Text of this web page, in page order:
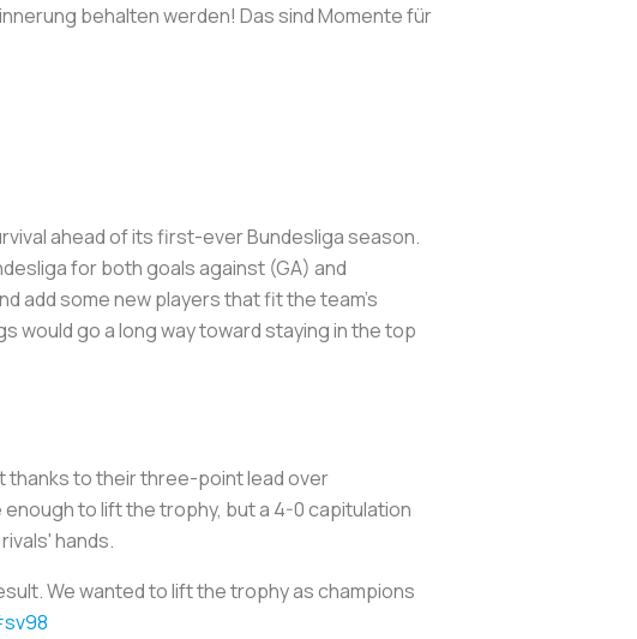
behalten werden! Das sind Momente für
ahead of its first-ever Bundesliga season.
for both goals against (GA) and
add some new players that fit the team’s
would go a long way toward staying in the top
thanks to their three-point lead over
to lift the trophy, but a 4-0 capitulation
hands.
We wanted to lift the trophy as champions